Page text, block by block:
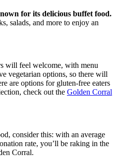
for its delicious buffet food.
salads, and more to enjoy an
will feel welcome, with menu
vegetarian options, so there will
are options for gluten-free eaters
check out the Golden Corral
consider this: with an average
rate, you’ll be raking in the
Corral.